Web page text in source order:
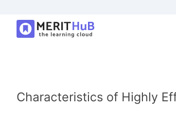
Characteristics of Highly